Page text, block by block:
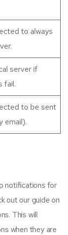
to always
server if
fail.
to be sent
email).
notifications for
out our guide on
This will
when they are